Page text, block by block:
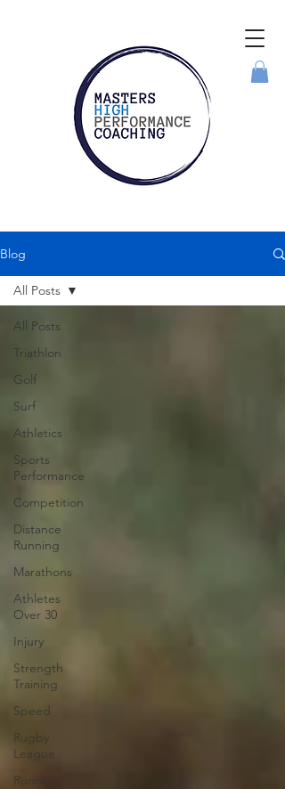
Blog
All Posts
Triathlon
Golf
Surf
Athletics
Sports
Performance
Competition
Distance
Running
Marathons
Athletes
Over 30
Injury
Strength
Training
Speed
Rugby
League
Running
All Posts